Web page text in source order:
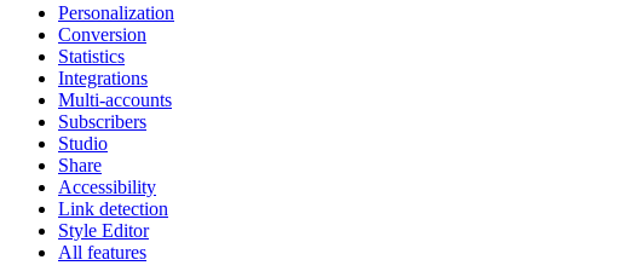
Personalization
Conversion
Statistics
Integrations
Multi-accounts
Subscribers
Studio
Share
Accessibility
Link detection
Style Editor
All features